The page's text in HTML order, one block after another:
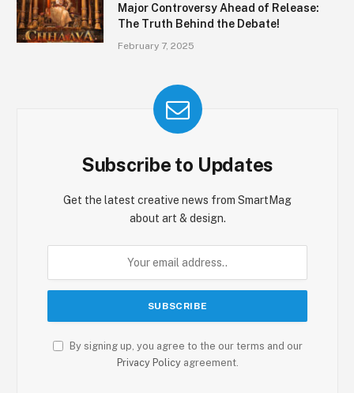
Major Controversy Ahead of Release:
The Truth Behind the Debate!
February 7, 2025
Subscribe to Updates
Get the latest creative news from SmartMag
about art & design.
By signing up, you agree to the our terms and our
Privacy Policyagreement.